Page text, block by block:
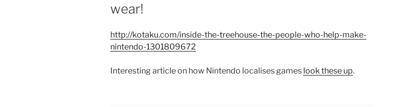
wear!
http://kotaku.com/inside-the-treehouse-the-people-who-help-make-
nintendo-1301809672
Interesting article on how Nintendo localises games look these up.